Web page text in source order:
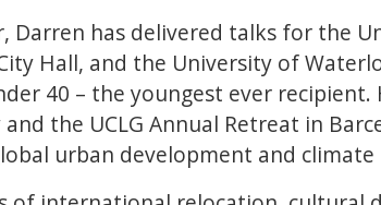
Darren has delivered talks for the
Hall, and the University of
40 – the youngest ever
and the UCLG Annual Retreat in
urban development and climate